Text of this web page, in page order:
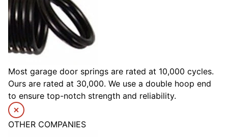
Most garage door springs are rated at 10,000 cycles.
Ours are rated at 30,000. We use a double hoop end
to ensure top-notch strength and reliability.
OTHER COMPANIES